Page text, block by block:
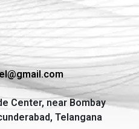
Center, near Bombay
Telangana